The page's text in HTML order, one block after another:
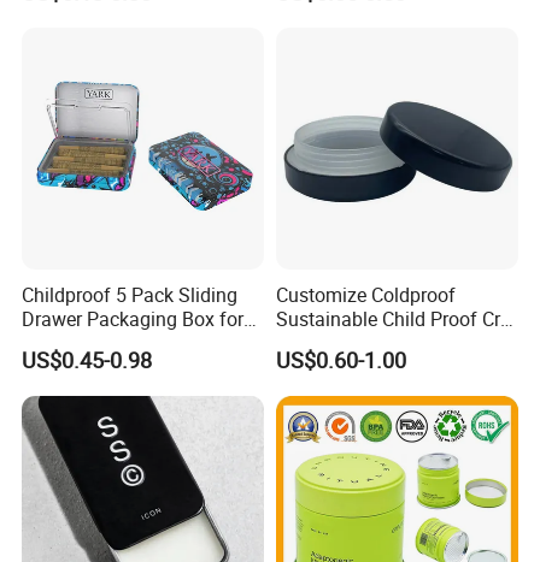
Childproof 5 Pack Sliding
Drawer Packaging Box for
Pre Roll Joints Cartridge Pre
Roll Metal Tin
US$0.45-0.98
Customize Coldproof
Sustainable Child Proof Cr
Tin Box for Pill Packaging
US$0.60-1.00